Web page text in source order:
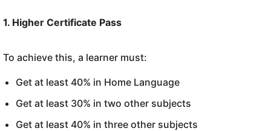
1. Higher Certificate Pass
To achieve this, a learner must:
Get at least 40% in Home Language
Get at least 30% in two other subjects
Get at least 40% in three other subjects